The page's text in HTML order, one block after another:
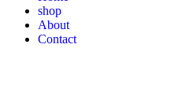
shop
About
Contact